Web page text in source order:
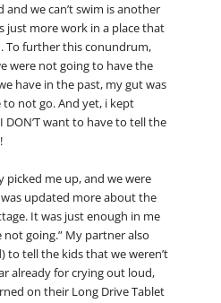
we can’t swim is another
just more work in a place that
To further this conundrum,
were not going to have the
have in the past, my gut was
not go. And yet, i kept
DON’T want to have to tell the
picked me up, and we were
updated more about the
It was just enough in me
not going.” My partner also
to tell the kids that we weren’t
already for crying out loud,
on their Long Drive Tablet